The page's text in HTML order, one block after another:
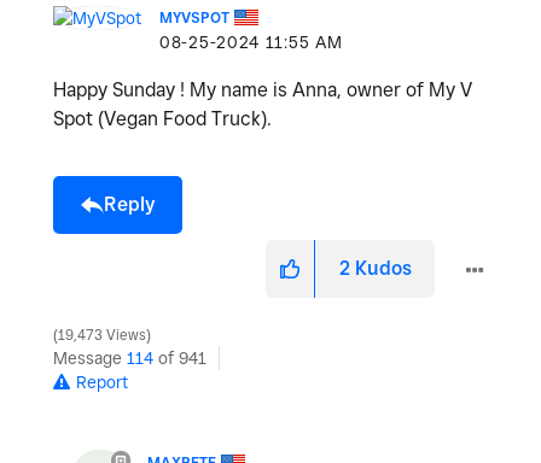
MYVSPOT
‎08-25-2024 11:55 AM
Happy Sunday ! My name is Anna, owner of My V
Spot (Vegan Food Truck).
Reply
2 Kudos
19,473 Views
Message 114 of 941
Report